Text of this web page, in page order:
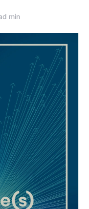
min